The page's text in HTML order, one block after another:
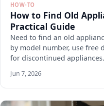
HOW-TO
How to Find Old
Practical Guide
Need to find an old
by model number, use free
for discontinued
Jun 7, 2026